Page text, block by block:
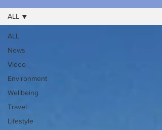
ALL
News
Video
Environment
Wellbeing
Travel
Lifestyle
ALL